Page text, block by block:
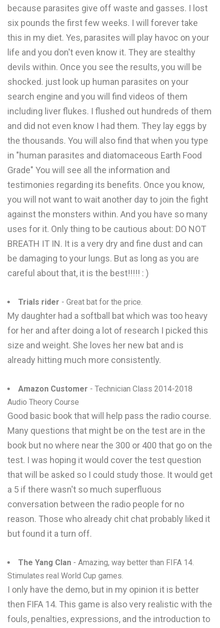
because parasites give off waste and gasses. I lost
six pounds the first few weeks. I will forever take
this in my diet. Yes, parasites will play havoc on your
life and you don't even know it. They are stealthy
devils within. Once you see the results, you will be
shocked. just look up human parasites on your
search engine and you will find videos of them
including liver flukes. I flushed out hundreds of them
and did not even know I had them. They lay eggs by
the thousands. You will also find that when you type
in "human parasites and diatomaceous Earth Food
Grade" You will see all the information and
testimonies regarding its benefits. Once you know,
you will not want to wait another day to join the fight
against the monsters within. And you have so many
uses for it. Only thing to be cautious about: DO NOT
BREATH IT IN. It is a very dry and fine dust and can
be damaging to your lungs. But as long as you are
careful about that, it is the best!!!!! : )
Trials rider - Great bat for the price.
My daughter had a softball bat which was too heavy
for her and after doing a lot of research I picked this
size and weight. She loves her new bat and is
already hitting much more consistently.
Amazon Customer - Technician Class 2014-2018
Audio Theory Course
Good basic book that will help pass the radio course.
Many questions that might be on the test are in the
book but no where near the 300 or 400 that go on the
test. I was hoping it would cover the test question
that will be asked so I could study those. It would get
a 5 if there wasn't so much superfluous
conversation between the radio people for no
reason. Those who already chit chat probably liked it
but found it a turn off.
The Yang Clan - Amazing, way better than FIFA 14.
Stimulates real World Cup games.
I only have the demo, but in my opinion it is better
then FIFA 14. This game is also very realistic with the
fouls, penalties, expressions, and the introduction to